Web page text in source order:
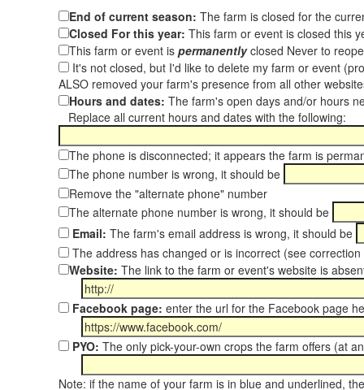
End of current season: The farm is closed for the
Closed For this year: This farm or event is closed this
This farm or event is permanentlyclosed Never to
It's not closed, but I'd like to delete my farm or event
ALSO removed your farm's presence from all other
Hours and dates: The farm's open days and/or hours
Replace all current hours and dates with the following:
The phone is disconnected; it appears the farm is
The phone number is wrong, it should be
Remove the "alternate phone" number
The alternate phone number is wrong, it should be
Email: The farm's email address is wrong, it should be
The address has changed or is incorrect (see
Website: The link to the farm or event's website is
Facebook page: enter the url for the Facebook page
PYO: The only pick-your-own crops the farm offers (at
Note: if the name of your farm is in blue and underlined,